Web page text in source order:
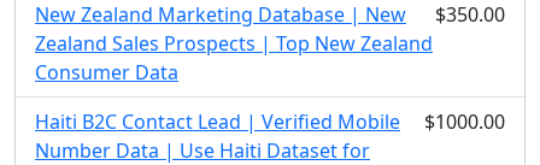
New Zealand Marketing Database | New
Zealand Sales Prospects | Top New Zealand
Consumer Data
$350.00
Haiti B2C Contact Lead | Verified Mobile
Number Data | Use Haiti Dataset for
$1000.00